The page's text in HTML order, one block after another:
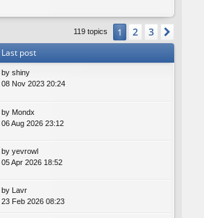
119 topics 1 2 3
Last post
by shiny
08 Nov 2023 20:24
by Mondx
06 Aug 2026 23:12
by yevrowl
05 Apr 2026 18:52
by Lavr
23 Feb 2026 08:23